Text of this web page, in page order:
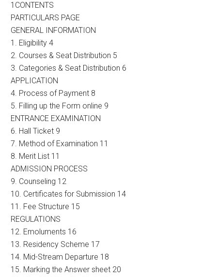
1CONTENTS
PARTICULARS PAGE
GENERAL INFORMATION
1. Eligibility 4
2. Courses & Seat Distribution 5
3. Categories & Seat Distribution 6
APPLICATION
4. Process of Payment 8
5. Filling up the Form online 9
ENTRANCE EXAMINATION
6. Hall Ticket 9
7. Method of Examination 11
8. Merit List 11
ADMISSION PROCESS
9. Counseling 12
10. Certificates for Submission 14
11. Fee Structure 15
REGULATIONS
12. Emoluments 16
13. Residency Scheme 17
14. Mid-Stream Departure 18
15. Marking the Answer sheet 20